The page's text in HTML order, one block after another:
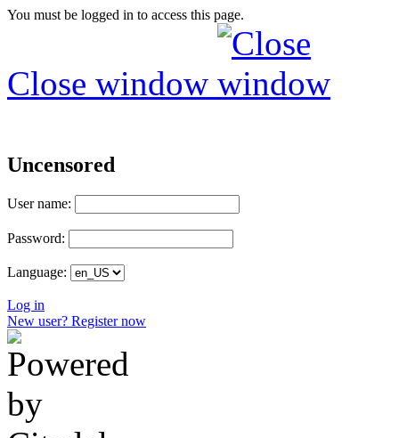
You must be logged in to access this page.
Close window
Uncensored
User name:
Password:
Language:
Log in
New user? Register now